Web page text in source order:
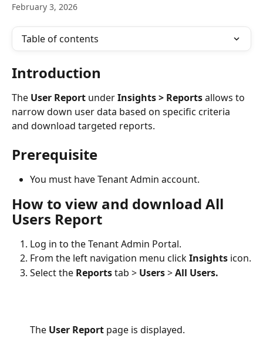
February 3, 2026
Table of contents
Introduction
The User Report under Insights > Reports allows to
narrow down user data based on specific criteria
and download targeted reports.
Prerequisite
You must have Tenant Admin account.
How to view and download All
Users Report
Log in to the Tenant Admin Portal.
From the left navigation menu click Insights icon.
Select the Reports tab > Users > All Users.
The User Report page is displayed.